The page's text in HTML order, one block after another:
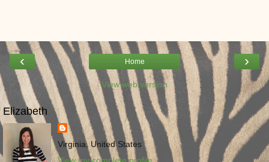
‹ ›
Home
View web version
Elizabeth
Virginia, United States